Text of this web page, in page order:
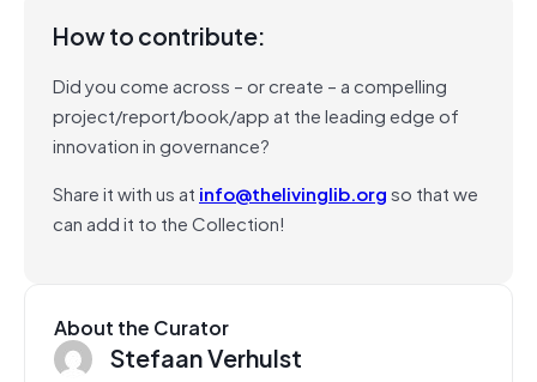
How to contribute:
Did you come across – or create – a compelling
project/report/book/app at the leading edge of
innovation in governance?
Share it with us at info@thelivinglib.orgso that we
can add it to the Collection!
About the Curator
Stefaan Verhulst